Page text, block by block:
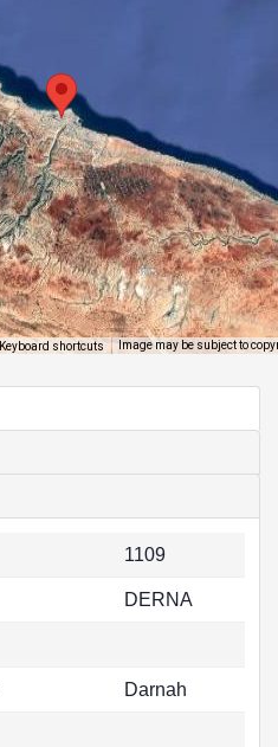
Keyboard shortcuts Image may be subject to
1109
DERNA
Darnah